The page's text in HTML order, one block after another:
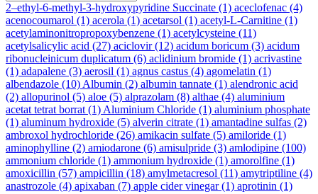
2–ethyl-6-methyl-3-hydroxypyridine Succinate (1) aceclofenac (4)
acenocoumarol (1) acerola (1) acetarsol (1) acetyl-L-Carnitine (1)
acetylaminonitropropoxybenzene (1) acetylcysteine (11)
acetylsalicylic acid (27) aciclovir(12) acidum boricum (3) acidum
ribonucleinicum duplicatum (6) aclidinium bromide (1) acrivastine
(1) adapalene (3) aerosil (1) agnus castus (4) agomelatin (1)
albendazole (10) Albumin (2) albumin tannate (1) alendronic acid
(2) allopurinol (5) aloe (5) alprazolam (8) althae (4) aluminium
acetat tetrat borrat (1) Aluminium Chloride (1) aluminium phosphate
(1) aluminum hydroxide (5) alverin citrate (1) amantadine sulfas (2)
ambroxol hydrochloride (26) amikacin sulfate (5) amiloride (1)
aminophylline (2) amiodarone (6) amisulpride (3) amlodipine (100)
ammonium chloride (1) ammonium hydroxide (1) amorolfine (1)
amoxicillin (57) ampicillin (18) amylmetacresol (11) amytriptiline (4)
anastrozole (4) apixaban (7) apple cider vinegar(1) aprotinin (1)